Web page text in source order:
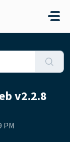
v2.2.8
PM